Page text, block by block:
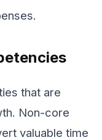
that are
Non-core
valuable time